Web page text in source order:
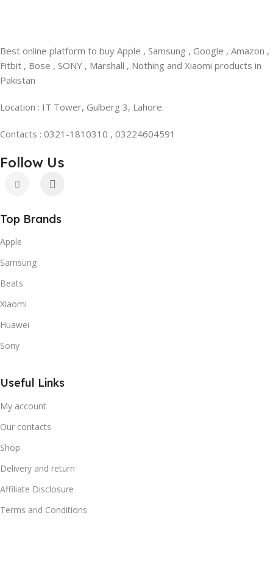
Best online platform to buy Apple , Samsung , Google , Amazon ,
Fitbit , Bose , SONY , Marshall , Nothing and Xiaomi products in
Pakistan
Location : IT Tower, Gulberg 3, Lahore.
Contacts : 0321-1810310 , 03224604591
Follow Us
Top Brands
Apple
Samsung
Beats
Xiaomi
Huawei
Sony
Useful Links
My account
Our contacts
Shop
Delivery and return
Affiliate Disclosure
Terms and Conditions